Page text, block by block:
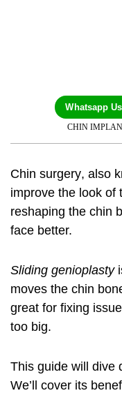
Whatsapp Us
CHIN
Chin surgery, also
improve the look of
reshaping the chin
face better.
Sliding genioplasty
moves the chin
great for fixing
too big.
This guide will dive
We’ll cover its